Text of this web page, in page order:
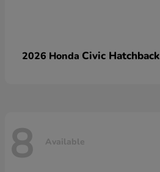
2026 Honda Civic Hatchback
8 Available